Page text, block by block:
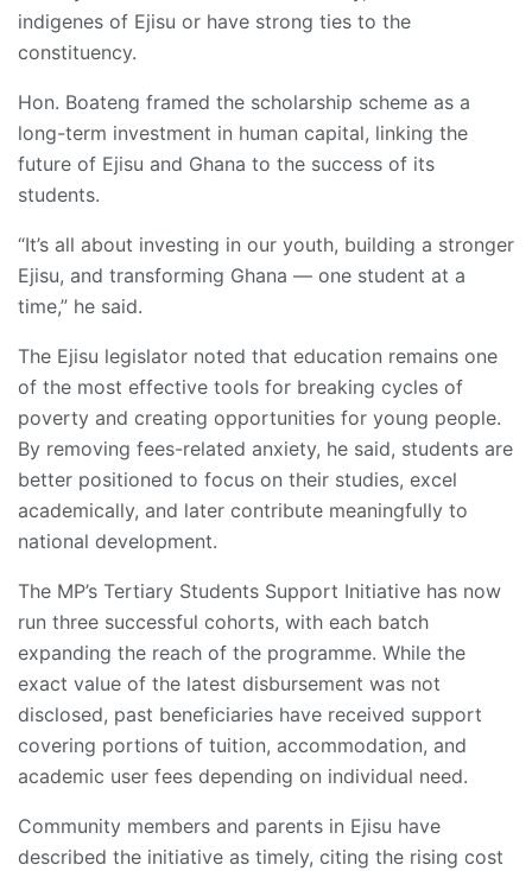
indigenes of Ejisu or have strong ties to the
constituency.
Hon. Boateng framed the scholarship scheme as a
long-term investment in human capital, linking the
future of Ejisu and Ghana to the success of its
students.
“It’s all about investing in our youth, building a stronger
Ejisu, and transforming Ghana — one student at a
time,” he said.
The Ejisu legislator noted that education remains one
of the most effective tools for breaking cycles of
poverty and creating opportunities for young people.
By removing fees-related anxiety, he said, students are
better positioned to focus on their studies, excel
academically, and later contribute meaningfully to
national development.
The MP’s Tertiary Students Support Initiative has now
run three successful cohorts, with each batch
expanding the reach of the programme. While the
exact value of the latest disbursement was not
disclosed, past beneficiaries have received support
covering portions of tuition, accommodation, and
academic user fees depending on individual need.
Community members and parents in Ejisu have
described the initiative as timely, citing the rising cost